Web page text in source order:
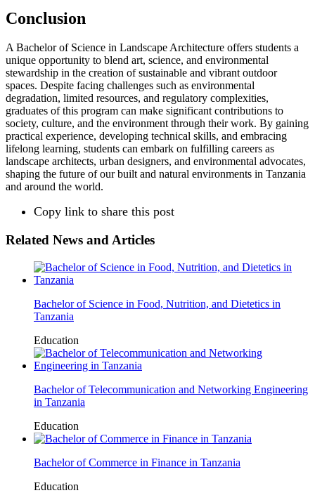
Conclusion
A Bachelor of Science in Landscape Architecture offers students a
unique opportunity to blend art, science, and environmental
stewardship in the creation of sustainable and vibrant outdoor
spaces. Despite facing challenges such as environmental
degradation, limited resources, and regulatory complexities,
graduates of this program can make significant contributions to
society, culture, and the environment through their work. By gaining
practical experience, developing technical skills, and embracing
lifelong learning, students can embark on fulfilling careers as
landscape architects, urban designers, and environmental advocates,
shaping the future of our built and natural environments in Tanzania
and around the world.
Copy link to share this post
Related News and Articles
Bachelor of Science in Food, Nutrition, and Dietetics in
Tanzania
Education
Bachelor of Telecommunication and Networking Engineering
in Tanzania
Education
Bachelor of Commerce in Finance in Tanzania
Education